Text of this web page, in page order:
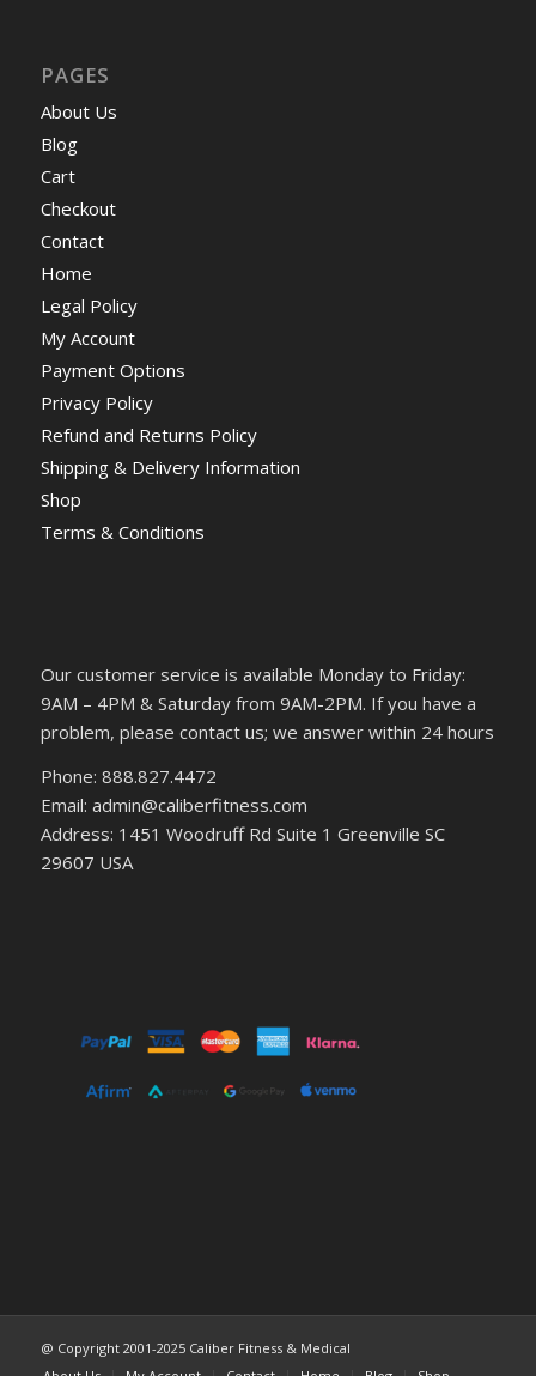
PAGES
About Us
Blog
Cart
Checkout
Contact
Home
Legal Policy
My Account
Payment Options
Privacy Policy
Refund and Returns Policy
Shipping & Delivery Information
Shop
Terms & Conditions
Our customer service is available Monday to Friday:
9AM – 4PM & Saturday from 9AM-2PM. If you have a
problem, please contact us; we answer within 24 hours
Phone: 888.827.4472
Email: admin@caliberfitness.com
Address: 1451 Woodruff Rd Suite 1 Greenville SC
29607 USA
@ Copyright 2001-2025 Caliber Fitness & Medical